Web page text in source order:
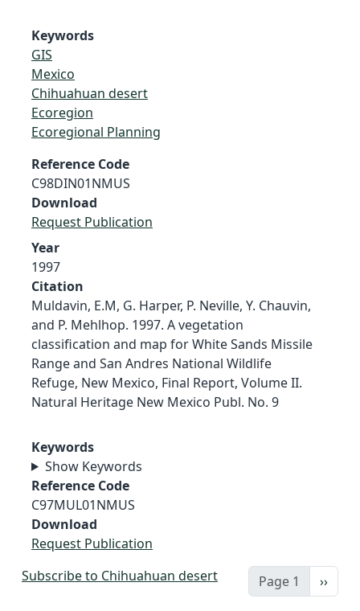
Keywords
GIS
Mexico
Chihuahuan desert
Ecoregion
Ecoregional Planning
Reference Code
C98DIN01NMUS
Download
Request Publication
Year
1997
Citation
Muldavin, E.M, G. Harper, P. Neville, Y. Chauvin,
and P. Mehlhop. 1997. A vegetation
classification and map for White Sands Missile
Range and San Andres National Wildlife
Refuge, New Mexico, Final Report, Volume II.
Natural Heritage New Mexico Publ. No. 9
Keywords
Show Keywords
Reference Code
C97MUL01NMUS
Download
Request Publication
Page 1 Next
››
Subscribe to Chihuahuan desert